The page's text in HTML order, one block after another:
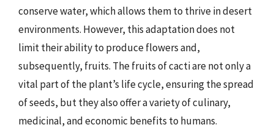
conserve water, which allows them to thrive in desert
environments. However, this adaptation does not
limit their ability to produce flowers and,
subsequently, fruits. The fruits of cacti are not only a
vital part of the plant’s life cycle, ensuring the spread
of seeds, but they also offer a variety of culinary,
medicinal, and economic benefits to humans.